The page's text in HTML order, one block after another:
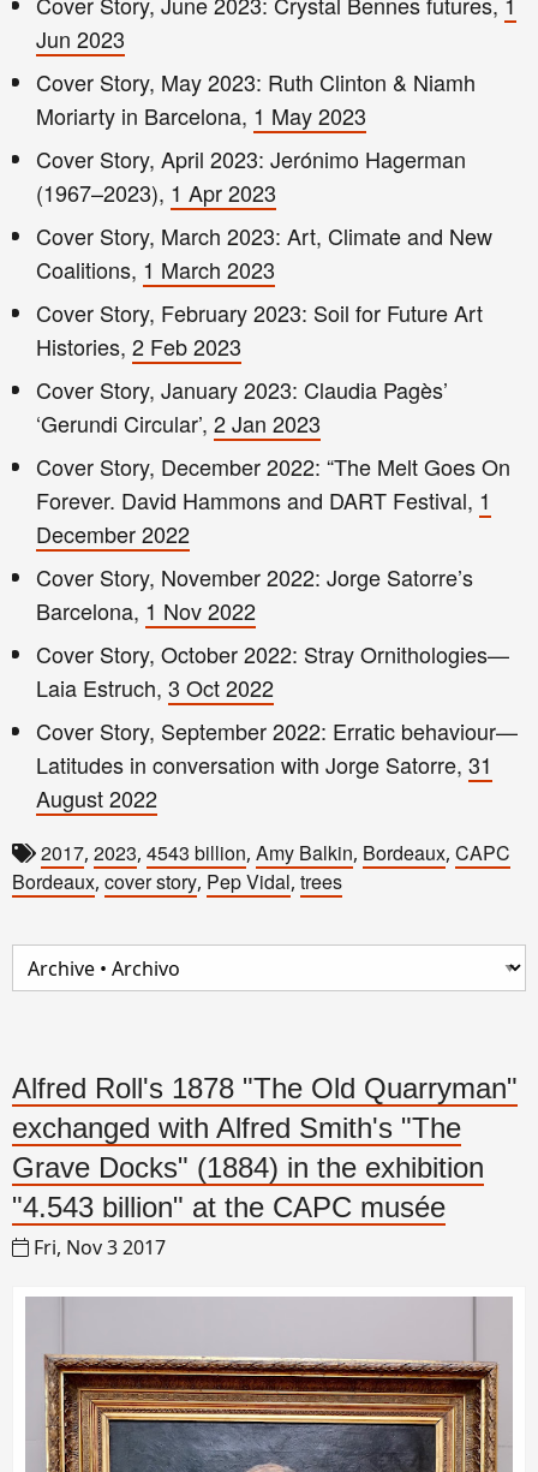
Jun 2023
Cover Story, May 2023: Ruth Clinton & Niamh
Moriarty in Barcelona, 1 May 2023
Cover Story, April 2023: Jerónimo Hagerman
(1967–2023), 1 Apr 2023
Cover Story, March 2023: Art, Climate and New
Coalitions, 1 March 2023
Cover Story, February 2023: Soil for Future Art
Histories, 2 Feb 2023
Cover Story, January 2023: Claudia Pagès’
‘Gerundi Circular’, 2 Jan 2023
Cover Story, December 2022: “The Melt Goes On
Forever. David Hammons and DART Festival, 1
December 2022
Cover Story, November 2022: Jorge Satorre’s
Barcelona, 1 Nov 2022
Cover Story, October 2022: Stray Ornithologies—
Laia Estruch, 3 Oct 2022
Cover Story, September 2022: Erratic behaviour—
Latitudes in conversation with Jorge Satorre, 31
August 2022
2017, 2023, 4543 billion, Amy Balkin, Bordeaux, CAPC
Bordeaux, cover story, Pep Vidal, trees
Alfred Roll's 1878 "The Old Quarryman"
exchanged with Alfred Smith's "The
Grave Docks" (1884) in the exhibition
"4.543 billion" at the CAPC musée
Fri, Nov 3 2017